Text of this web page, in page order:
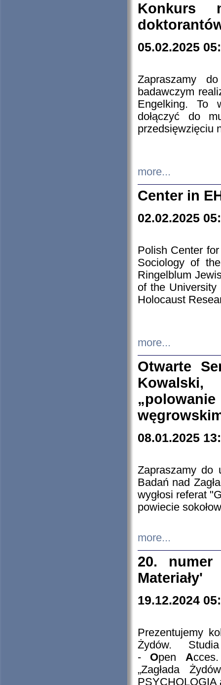
Konkurs
05.02.2025
Zapraszamy
badawczym
Engelking. To
dołączyć do
przedsięwzięciu
more...
Center in
02.02.2025
Polish Center
Sociology of
Ringelblum
of the
Holocaust
more...
Otwarte
08.01.2025
Zapraszamy do
Badań nad
wygłosi referat
powiecie
more...
20. numer
Materiały'
19.12.2024
Prezentujemy
Żydów.
- Open A
„Zagłada
PSYCHOLOGIA